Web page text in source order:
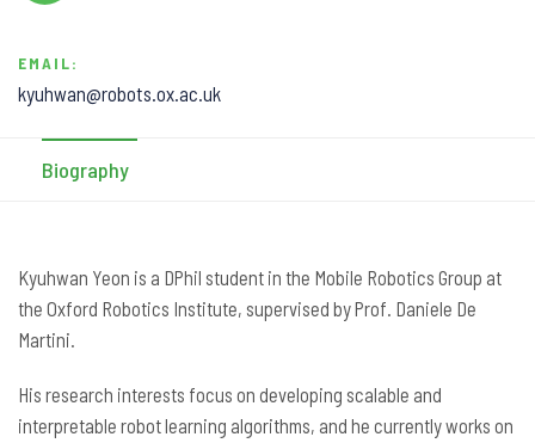
EMAIL:
kyuhwan@robots.ox.ac.uk
Biography
Kyuhwan Yeon is a DPhil student in the Mobile Robotics Group at
the Oxford Robotics Institute, supervised by Prof. Daniele De
Martini.
His research interests focus on developing scalable and
interpretable robot learning algorithms, and he currently works on